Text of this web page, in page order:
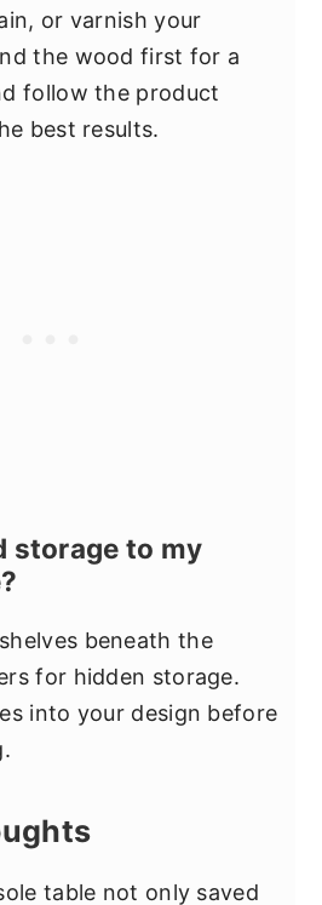
or varnish your
the wood first for a
follow the product
best results.
storage to my
beneath the
for hidden storage.
into your design before
table not only saved